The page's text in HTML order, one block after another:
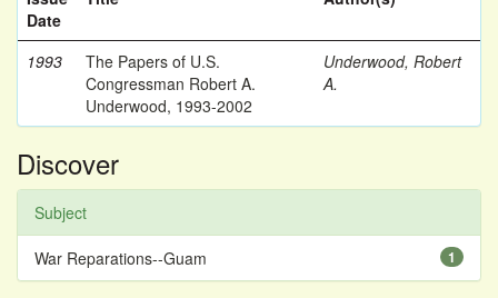
Date
1993
The Papers of U.S.
Congressman Robert A.
Underwood, 1993-2002
Underwood, Robert
A.
Discover
Subject
1
War Reparations--Guam